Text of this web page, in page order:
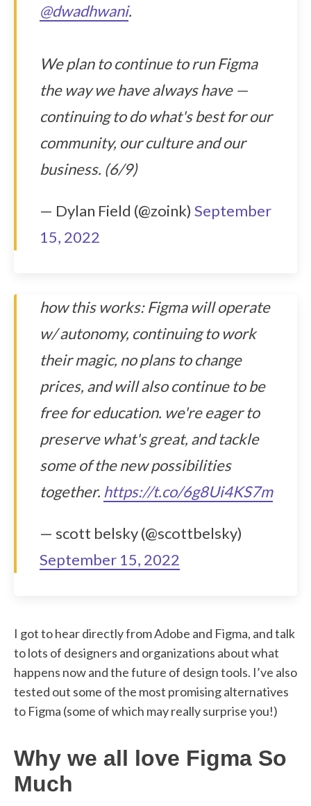
@dwadhwani.
We plan to continue to run Figma
the way we have always have —
continuing to do what's best for our
community, our culture and our
business. (6/9)
— Dylan Field (@zoink) September
15, 2022
how this works: Figma will operate
w/ autonomy, continuing to work
their magic, no plans to change
prices, and will also continue to be
free for education. we're eager to
preserve what's great, and tackle
some of the new possibilities
together. https://t.co/6g8Ui4KS7m
— scott belsky (@scottbelsky)
September 15, 2022
I got to hear directly from Adobe and Figma, and talk
to lots of designers and organizations about what
happens now and the future of design tools. I’ve also
tested out some of the most promising alternatives
to Figma (some of which may really surprise you!)
Why we all love Figma So
Much